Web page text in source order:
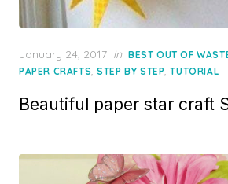
Posted
on
January 24, 2017 in BEST OUT OF
PAPER CRAFTS,STEP BY STEP,TUTORIAL
Beautiful paper star craft